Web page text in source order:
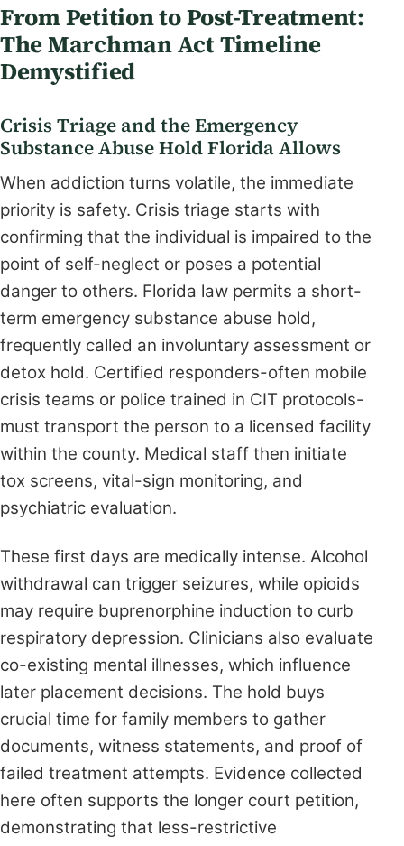
From Petition to Post-Treatment:
The Marchman Act Timeline
Demystified
Crisis Triage and the Emergency
Substance Abuse Hold Florida Allows
When addiction turns volatile, the immediate
priority is safety. Crisis triage starts with
confirming that the individual is impaired to the
point of self-neglect or poses a potential
danger to others. Florida law permits a short-
term emergency substance abuse hold,
frequently called an involuntary assessment or
detox hold. Certified responders-often mobile
crisis teams or police trained in CIT protocols-
must transport the person to a licensed facility
within the county. Medical staff then initiate
tox screens, vital-sign monitoring, and
psychiatric evaluation.
These first days are medically intense. Alcohol
withdrawal can trigger seizures, while opioids
may require buprenorphine induction to curb
respiratory depression. Clinicians also evaluate
co-existing mental illnesses, which influence
later placement decisions. The hold buys
crucial time for family members to gather
documents, witness statements, and proof of
failed treatment attempts. Evidence collected
here often supports the longer court petition,
demonstrating that less-restrictive